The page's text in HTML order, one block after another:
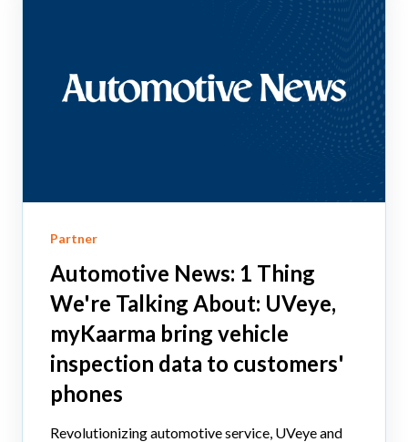
Partner
Automotive News: 1 Thing
We're Talking About: UVeye,
myKaarma bring vehicle
inspection data to customers'
phones
Revolutionizing automotive service, UVeye and